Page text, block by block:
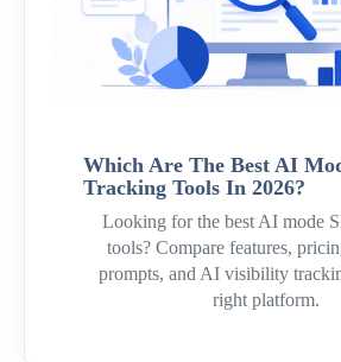
Which Are The Best AI
Tracking Tools In 2026?
Looking for the best AI mode
tools? Compare features,
prompts, and AI visibility
right platform.